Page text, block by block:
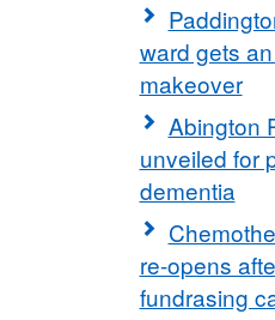
ward gets
makeover
Abington
unveiled for
dementia
re-opens
fundrasing